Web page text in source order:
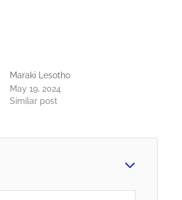
Maraki Lesotho
May 19, 2024
Similar post